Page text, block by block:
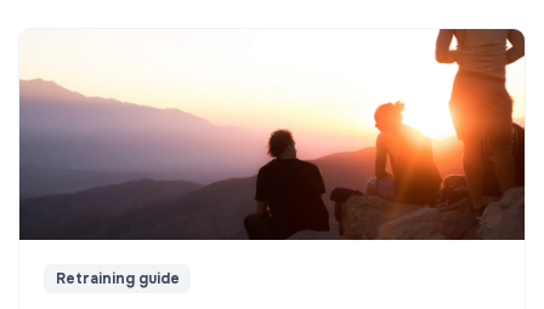
Retraining guide